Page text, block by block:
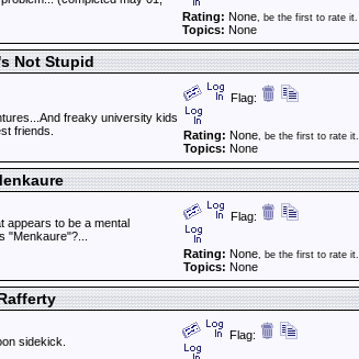
Rating: None, be the first to rate it.
Topics: None
Not Stupid
freaky university kids
friends.
Flag:
Rating: None, be the first to rate it.
Topics: None
appears to be a mental
"Menkaure"?...
Flag:
Rating: None, be the first to rate it.
Topics: None
sidekick. Flag: